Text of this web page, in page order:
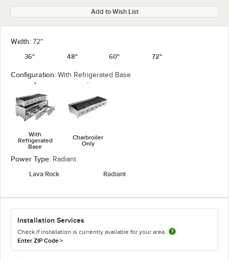
Add to Wish List
Width: 72"
36"
48" 60" 72"
Configuration: With Refrigerated Base
With
Refrigerated
Base
Charbroiler
Only
Power Type: Radiant
Lava Rock
Radiant
Installation Services
Check if installation is currently available for your area.
Enter ZIP Code>